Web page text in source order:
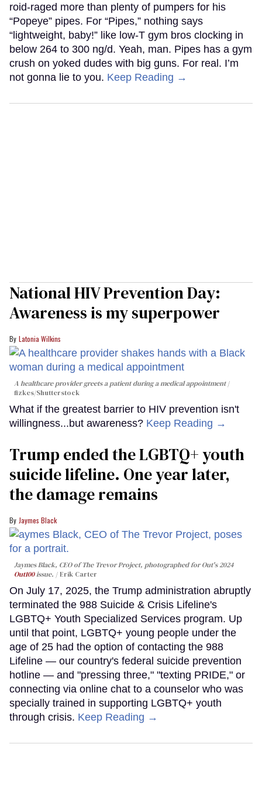
roid-raged more than plenty of pumpers for his
“Popeye” pipes. For “Pipes,” nothing says
“lightweight, baby!” like low-T gym bros clocking in
below 264 to 300 ng/d. Yeah, man. Pipes has a gym
crush on yoked dudes with big guns. For real. I’m
not gonna lie to you. Keep Reading →
National HIV Prevention Day:
Awareness is my superpower
Latonia Wilkins
A healthcare provider greets a patient during a medical appointment
fizkes/Shutterstock
What if the greatest barrier to HIV prevention isn't
willingness...but awareness? Keep Reading →
Trump ended the LGBTQ+ youth
suicide lifeline. One year later,
the damage remains
Jaymes Black
Jaymes Black, CEO of The Trevor Project, photographed for Out's 2024
Out100issue. Erik Carter
On July 17, 2025, the Trump administration abruptly
terminated the 988 Suicide & Crisis Lifeline's
LGBTQ+ Youth Specialized Services program. Up
until that point, LGBTQ+ young people under the
age of 25 had the option of contacting the 988
Lifeline — our country's federal suicide prevention
hotline — and "pressing three," "texting PRIDE," or
connecting via online chat to a counselor who was
specially trained in supporting LGBTQ+ youth
through crisis. Keep Reading →